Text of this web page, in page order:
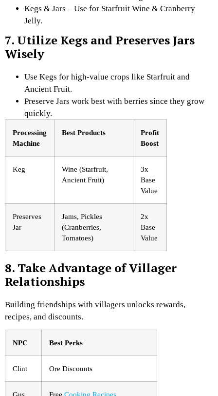
Kegs & Jars – Use for Starfruit Wine & Cranberry
Jelly.
7. Utilize Kegs and Preserves Jars
Wisely
Use Kegs for high-value crops like Starfruit and
Ancient Fruit.
Preserve Jars work best with berries since they grow
quickly.
Processing
Machine
Best Products
Profit
Boost
Keg
Wine (Starfruit,
Ancient Fruit)
3x
Base
Value
Preserves
Jar
Jams, Pickles
(Cranberries,
Tomatoes)
2x
Base
Value
8. Take Advantage of Villager
Relationships
Building friendships with villagers unlocks rewards,
recipes, and discounts.
NPC Best Perks
Clint Ore Discounts
Gus Free Cooking Recipes